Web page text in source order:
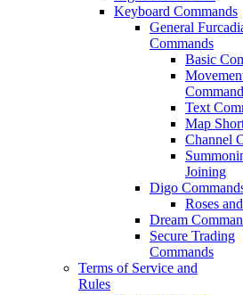
Keyboard Commands
General
Commands
Basic
Text
Map
Channel
Joining
Digo
Roses
Dream
Secure Trading
Commands
Terms of Service and
Rules